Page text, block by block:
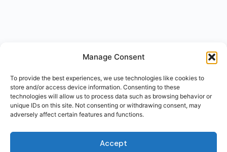
Manage Consent
To provide the best experiences, we use technologies like cookies to
store and/or access device information. Consenting to these
technologies will allow us to process data such as browsing behavior or
unique IDs on this site. Not consenting or withdrawing consent, may
adversely affect certain features and functions.
Accept